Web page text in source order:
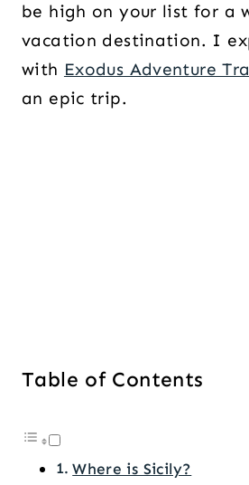
be high on your list for a
vacation destination. I
with Exodus Adventure
an epic trip.
Table of Contents
Where is Sicily?